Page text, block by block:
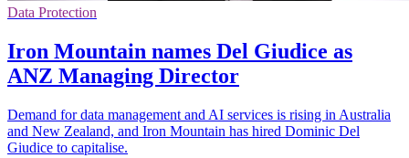
Data Protection
Iron Mountain names Del Giudice as
ANZ Managing Director
Demand for data management and AI services is rising in Australia
and New Zealand, and Iron Mountain has hired Dominic Del
Giudice to capitalise.